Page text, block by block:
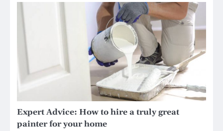
Expert Advice: How to hire a truly great
painter for your home